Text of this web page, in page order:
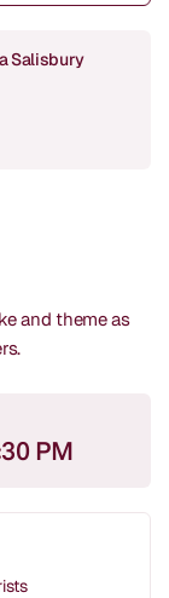
Salisbury
and theme as
PM